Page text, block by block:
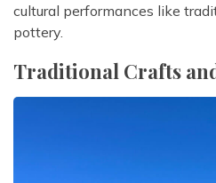
cultural performances like
pottery.
Traditional Crafts